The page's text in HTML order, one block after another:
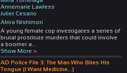
Annemarie Lawless
Juliet Cesario
Akira Nishimori
A young female cop investigates a series of
brutal prostitute murders that could involve
a boomer a
Show More >
AD Police File 3: The Man Who Bites His
Tongue (I Want Medicine...)